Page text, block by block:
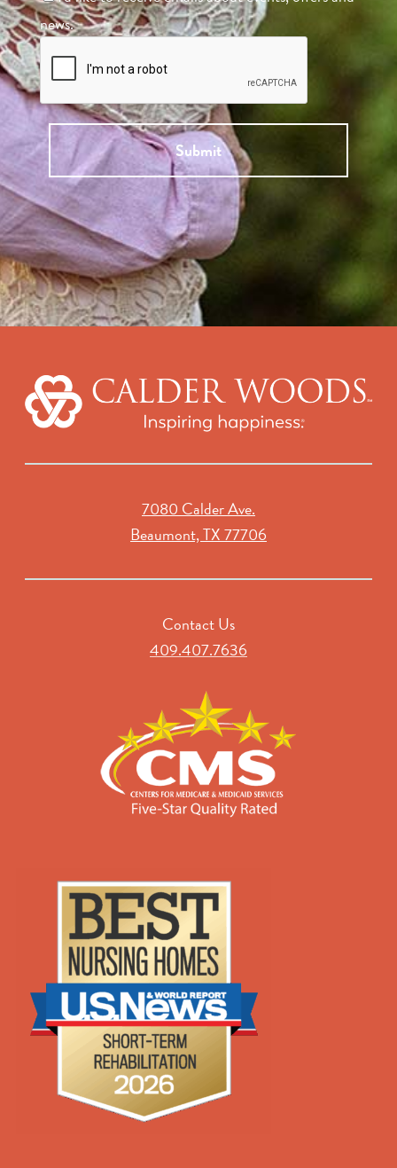
news.
Submit
7080 Calder Ave.
Beaumont, TX 77706
Contact Us
409.407.7636